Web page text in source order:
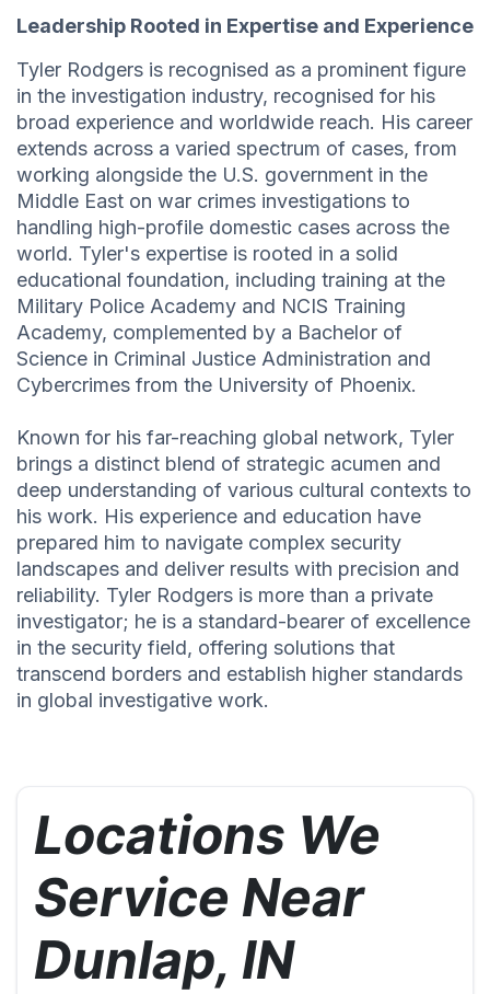
Leadership Rooted in Expertise and Experience
Tyler Rodgers is recognised as a prominent figure
in the investigation industry, recognised for his
broad experience and worldwide reach. His career
extends across a varied spectrum of cases, from
working alongside the U.S. government in the
Middle East on war crimes investigations to
handling high-profile domestic cases across the
world. Tyler's expertise is rooted in a solid
educational foundation, including training at the
Military Police Academy and NCIS Training
Academy, complemented by a Bachelor of
Science in Criminal Justice Administration and
Cybercrimes from the University of Phoenix.
Known for his far-reaching global network, Tyler
brings a distinct blend of strategic acumen and
deep understanding of various cultural contexts to
his work. His experience and education have
prepared him to navigate complex security
landscapes and deliver results with precision and
reliability. Tyler Rodgers is more than a private
investigator; he is a standard-bearer of excellence
in the security field, offering solutions that
transcend borders and establish higher standards
in global investigative work.
Locations We
Service Near
Dunlap, IN